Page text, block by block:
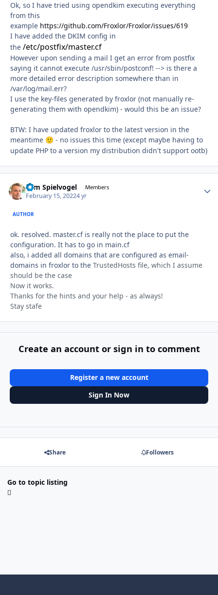
Ok, so I have tried using opendkim executing everything
from this
example https://github.com/Froxlor/Froxlor/issues/619
I have added the DKIM config in
the /etc/postfix/master.cf
However upon sending a mail I get an error from postfix
saying it cannot execute /usr/sbin/postconf! --> is there a
more detailed error description somewhere than in
/var/log/mail.err?
I use the key-files generated by froxlor (not manually re-
generating them with opendkim) - would this be an issue?
BTW: I have updated froxlor to the latest version in the
meantime 🙂 - no issues this time (except maybe having to
update PHP to a version my distribution didn't support ootb)
Tom Spielvogel Members
February 15, 20224 yr
AUTHOR
ok. resolved. master.cf is really not the place to put the
configuration. It has to go in main.cf
also, i added all domains that are configured as email-
domains in froxlor to the TrustedHosts file, which I assume
should be the case
Now it works.
Thanks for the hints and your help - as always!
Stay stafe
Create an account or sign in to comment
Register a new account
Sign In Now
Share Followers
Go to topic listing